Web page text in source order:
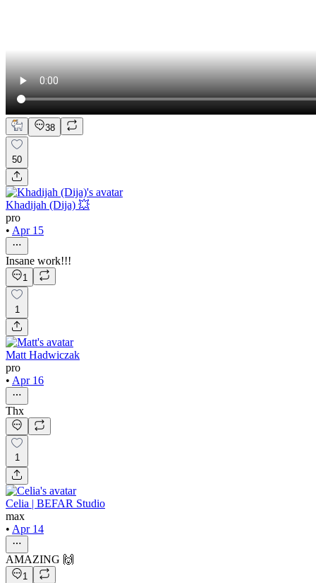
38
50
Khadijah (Dija) 💥
pro
• Apr 15
Insane work!!!
1
1
Matt Hadwiczak
pro
• Apr 16
Thx
1
Celia | BEFAR Studio
max
• Apr 14
AMAZING 🙌
1